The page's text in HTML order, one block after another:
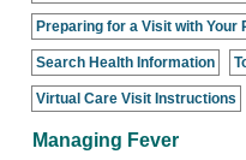
Preparing for a Visit with Your
Search Health Information
Virtual Care Visit Instructions
Managing Fever